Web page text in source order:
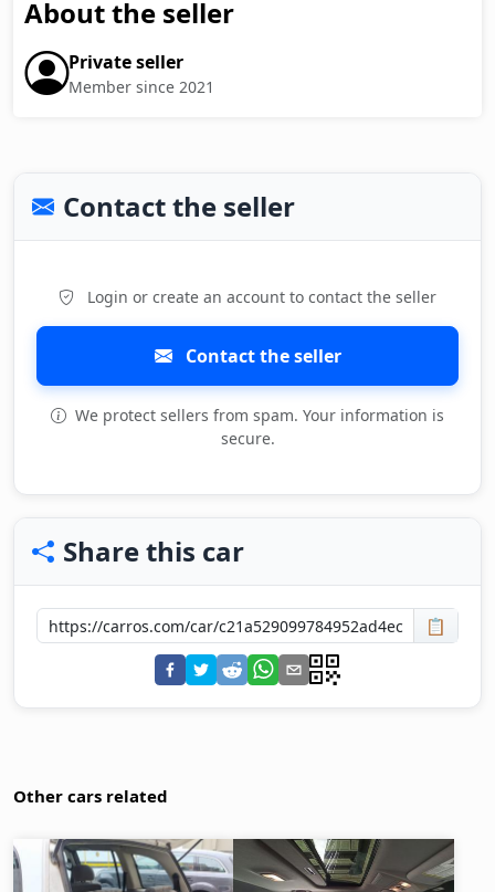
About the seller
Private seller
Member since 2021
Contact the seller
Login or create an account to contact the seller
Contact the seller
We protect sellers from spam. Your information is
secure.
Share this car
📋
Other cars related